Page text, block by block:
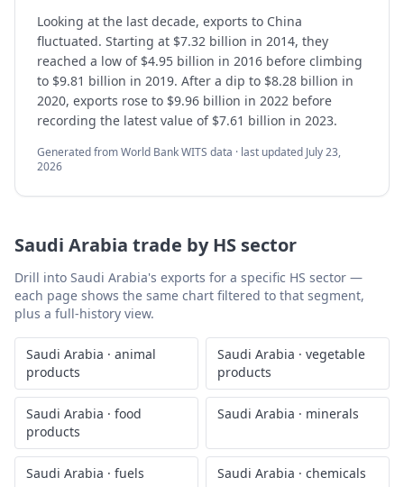
Looking at the last decade, exports to China
fluctuated. Starting at $7.32 billion in 2014, they
reached a low of $4.95 billion in 2016 before climbing
to $9.81 billion in 2019. After a dip to $8.28 billion in
2020, exports rose to $9.96 billion in 2022 before
recording the latest value of $7.61 billion in 2023.
Generated from World Bank WITS data · last updated July 23,
2026
Saudi Arabia trade by HS sector
Drill into Saudi Arabia's exports for a specific HS sector —
each page shows the same chart filtered to that segment,
plus a full-history view.
Saudi Arabia · animal
products
Saudi Arabia · vegetable
products
Saudi Arabia · food
products
Saudi Arabia · minerals
Saudi Arabia · fuels Saudi Arabia · chemicals